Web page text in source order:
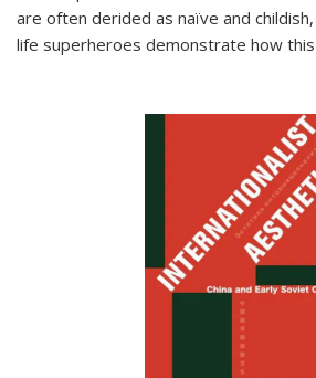
are often derided as naïve and
life superheroes demonstrate how